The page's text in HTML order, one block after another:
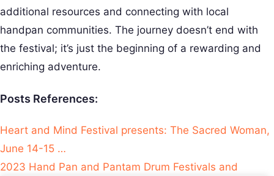
additional resources and connecting with local
handpan communities. The journey doesn’t end with
the festival; it’s just the beginning of a rewarding and
enriching adventure.
Posts References:
Heart and Mind Festival presents: The Sacred Woman,
June 14-15 …
2023 Hand Pan and Pantam Drum Festivals and